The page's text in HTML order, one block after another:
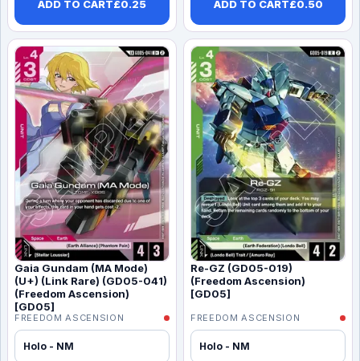
ADD TO CART£0.25 ADD TO CART£0.50
Gaia Gundam (MA Mode)
(U+) (Link Rare) (GD05-041)
(Freedom Ascension)
[GD05]
FREEDOM ASCENSION
Holo - NM
Re-GZ (GD05-019)
(Freedom Ascension)
[GD05]
FREEDOM ASCENSION
Holo - NM